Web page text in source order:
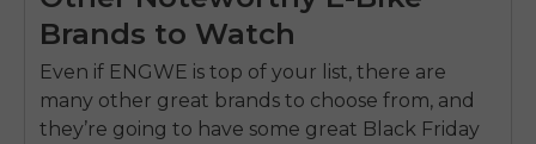
Brands to Watch
Even if ENGWE is top of your list, there are
many other great brands to choose from, and
they’re going to have some great Black Friday